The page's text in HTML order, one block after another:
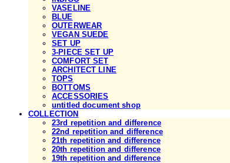
VASELINE
BLUE
OUTERWEAR
VEGAN SUEDE
SET UP
3-PIECE SET UP
COMFORT SET
ARCHITECT LINE
TOPS
BOTTOMS
ACCESSORIES
untitled document shop
COLLECTION
23rd repetition and difference
22nd repetition and difference
21th repetition and difference
20th repetition and difference
19th repetition and difference